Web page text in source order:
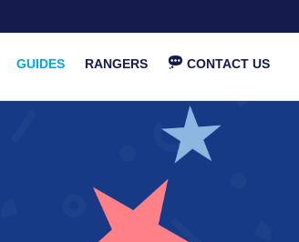
GUIDES RANGERS CONTACT US